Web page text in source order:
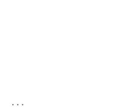
...